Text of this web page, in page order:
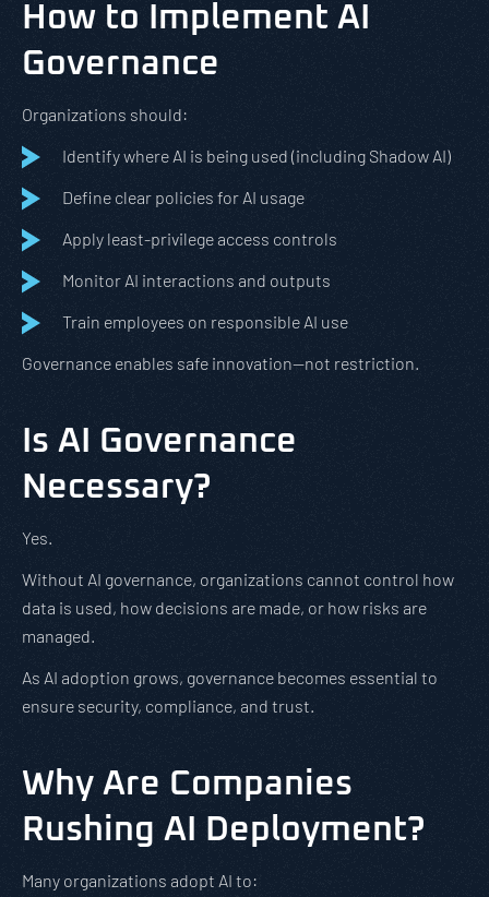
How to Implement AI
Governance
Organizations should:
Identify where AI is being used (including Shadow AI)
Define clear policies for AI usage
Apply least-privilege access controls
Monitor AI interactions and outputs
Train employees on responsible AI use
Governance enables safe innovation—not restriction.
Is AI Governance
Necessary?
Yes.
Without AI governance, organizations cannot control how
data is used, how decisions are made, or how risks are
managed.
As AI adoption grows, governance becomes essential to
ensure security, compliance, and trust.
Why Are Companies
Rushing AI Deployment?
Many organizations adopt AI to: